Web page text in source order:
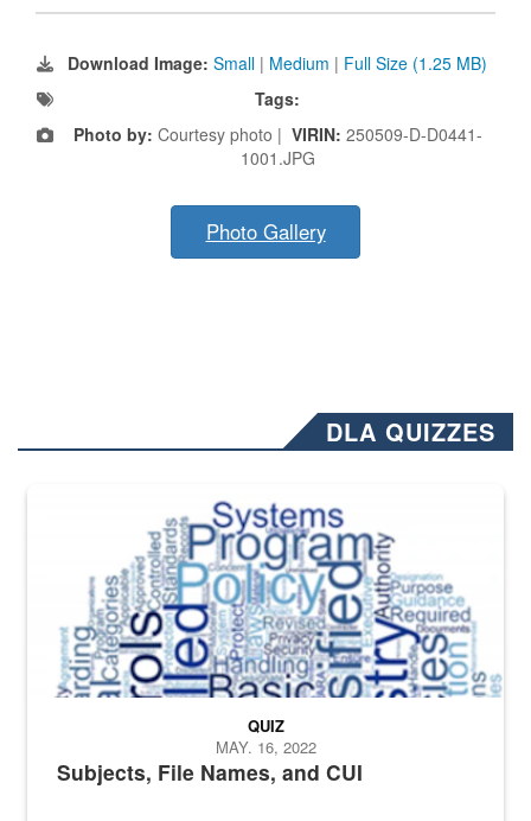
Download Image: Small | Medium | Full Size (1.25 MB)
Tags:
Photo by: Courtesy photo | VIRIN: 250509-D-D0441-
1001.JPG
Photo Gallery
DLA QUIZZES
The Department of Defense recently released changed from “For
Subjects, File Names, and CUI
QUIZ
MAY. 16, 2022